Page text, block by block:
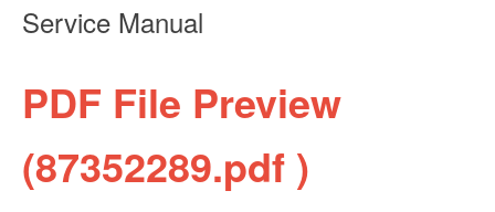
Service Manual
PDF File Preview
(87352289.pdf )